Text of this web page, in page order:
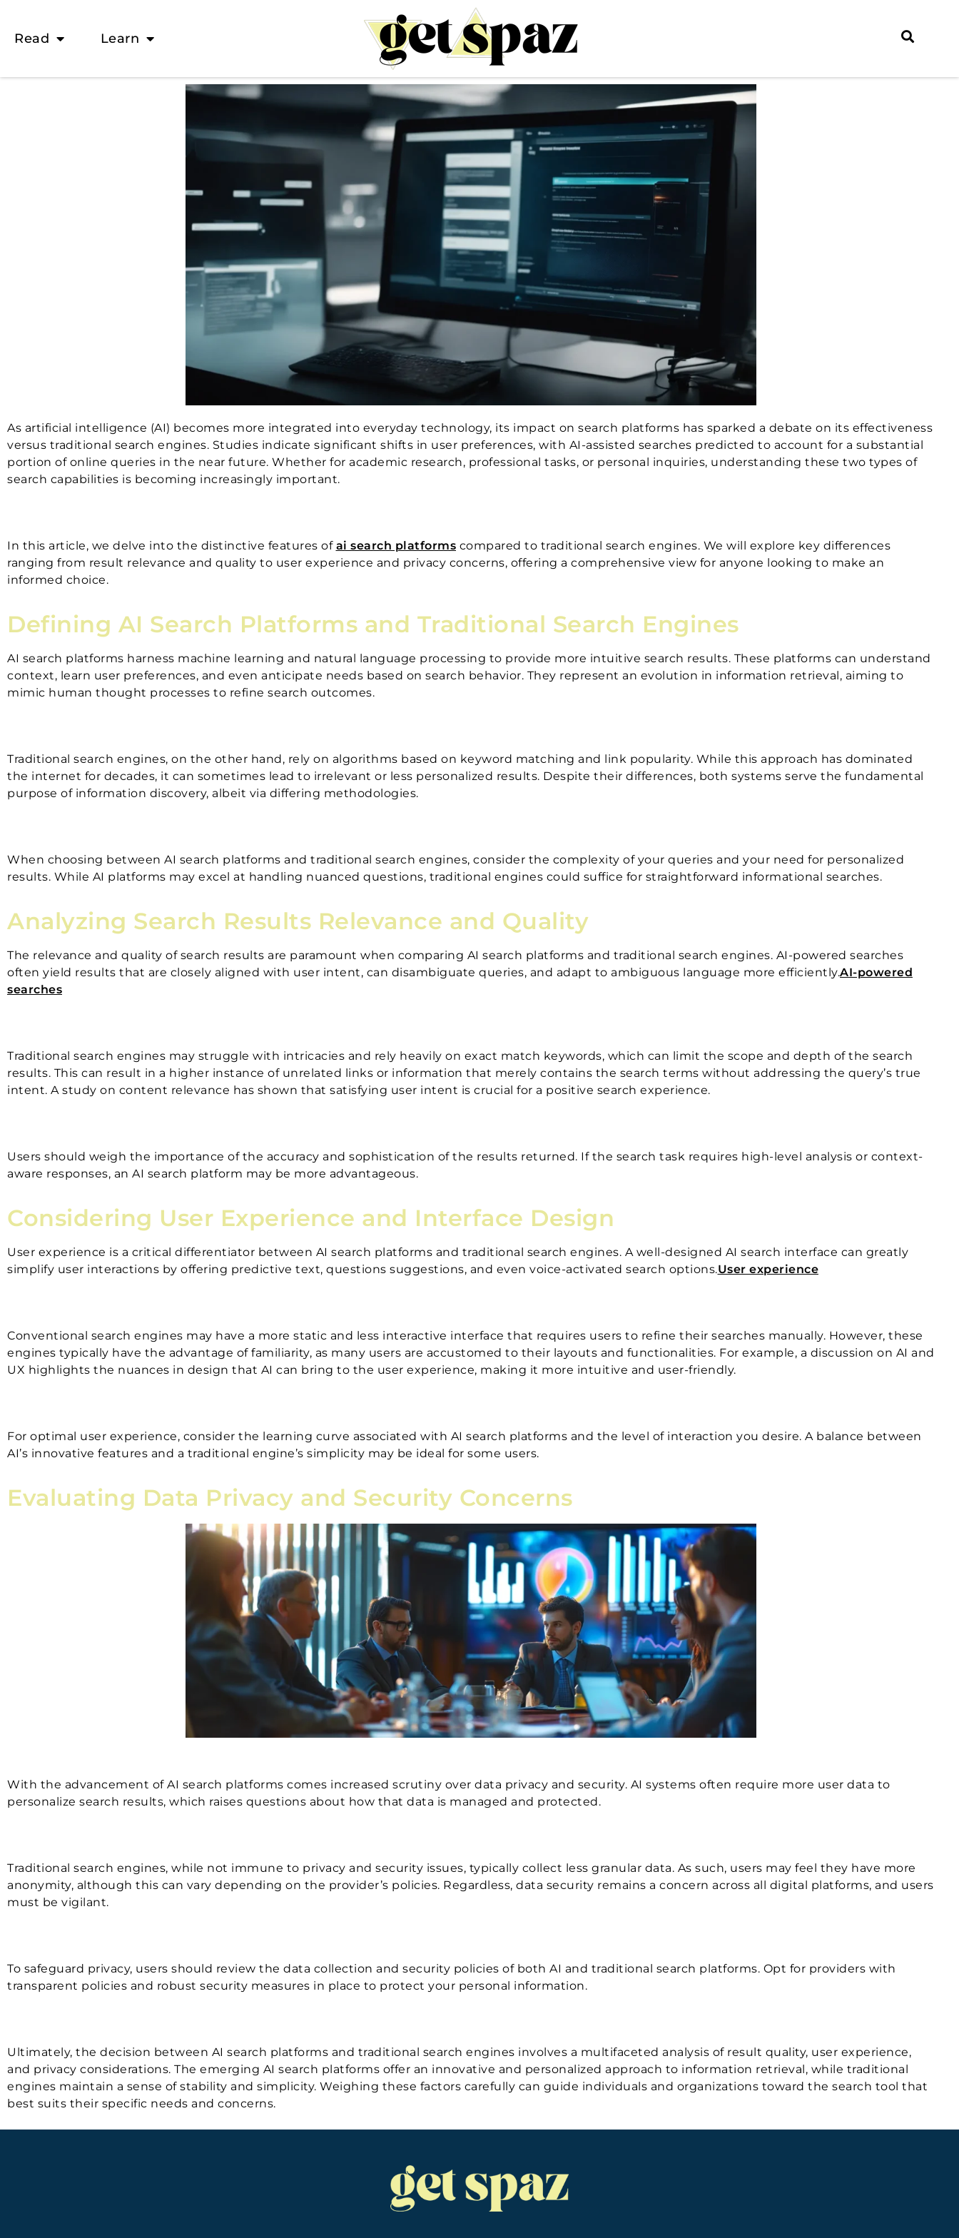
Read Learn
As artificial intelligence (AI) becomes more integrated into everyday technology, its impact on search platforms has sparked a debate on its effectiveness
versus traditional search engines. Studies indicate significant shifts in user preferences, with AI-assisted searches predicted to account for a substantial
portion of online queries in the near future. Whether for academic research, professional tasks, or personal inquiries, understanding these two types of
search capabilities is becoming increasingly important.
In this article, we delve into the distinctive features of ai search platforms compared to traditional search engines. We will explore key differences
ranging from result relevance and quality to user experience and privacy concerns, offering a comprehensive view for anyone looking to make an
informed choice.
Defining AI Search Platforms and Traditional Search Engines
AI search platforms harness machine learning and natural language processing to provide more intuitive search results. These platforms can understand
context, learn user preferences, and even anticipate needs based on search behavior. They represent an evolution in information retrieval, aiming to
mimic human thought processes to refine search outcomes.
Traditional search engines, on the other hand, rely on algorithms based on keyword matching and link popularity. While this approach has dominated
the internet for decades, it can sometimes lead to irrelevant or less personalized results. Despite their differences, both systems serve the fundamental
purpose of information discovery, albeit via differing methodologies.
When choosing between AI search platforms and traditional search engines, consider the complexity of your queries and your need for personalized
results. While AI platforms may excel at handling nuanced questions, traditional engines could suffice for straightforward informational searches.
Analyzing Search Results Relevance and Quality
The relevance and quality of search results are paramount when comparing AI search platforms and traditional search engines. AI-powered searches
often yield results that are closely aligned with user intent, can disambiguate queries, and adapt to ambiguous language more efficiently.AI-powered
searches
Traditional search engines may struggle with intricacies and rely heavily on exact match keywords, which can limit the scope and depth of the search
results. This can result in a higher instance of unrelated links or information that merely contains the search terms without addressing the query’s true
intent. A study on content relevance has shown that satisfying user intent is crucial for a positive search experience.
Users should weigh the importance of the accuracy and sophistication of the results returned. If the search task requires high-level analysis or context-
aware responses, an AI search platform may be more advantageous.
Considering User Experience and Interface Design
User experience is a critical differentiator between AI search platforms and traditional search engines. A well-designed AI search interface can greatly
simplify user interactions by offering predictive text, questions suggestions, and even voice-activated search options.User experience
Conventional search engines may have a more static and less interactive interface that requires users to refine their searches manually. However, these
engines typically have the advantage of familiarity, as many users are accustomed to their layouts and functionalities. For example, a discussion on AI and
UX highlights the nuances in design that AI can bring to the user experience, making it more intuitive and user-friendly.
For optimal user experience, consider the learning curve associated with AI search platforms and the level of interaction you desire. A balance between
AI’s innovative features and a traditional engine’s simplicity may be ideal for some users.
Evaluating Data Privacy and Security Concerns
With the advancement of AI search platforms comes increased scrutiny over data privacy and security. AI systems often require more user data to
personalize search results, which raises questions about how that data is managed and protected.
Traditional search engines, while not immune to privacy and security issues, typically collect less granular data. As such, users may feel they have more
anonymity, although this can vary depending on the provider’s policies. Regardless, data security remains a concern across all digital platforms, and users
must be vigilant.
To safeguard privacy, users should review the data collection and security policies of both AI and traditional search platforms. Opt for providers with
transparent policies and robust security measures in place to protect your personal information.
Ultimately, the decision between AI search platforms and traditional search engines involves a multifaceted analysis of result quality, user experience,
and privacy considerations. The emerging AI search platforms offer an innovative and personalized approach to information retrieval, while traditional
engines maintain a sense of stability and simplicity. Weighing these factors carefully can guide individuals and organizations toward the search tool that
best suits their specific needs and concerns.